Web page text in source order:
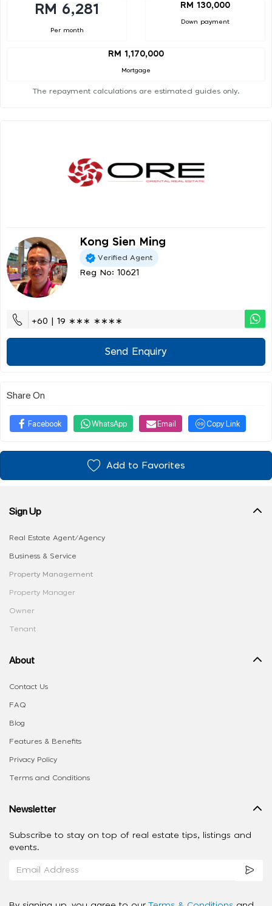
RM 6,281
Per month
RM 130,000
Down payment
RM 1,170,000
Mortgage
The repayment calculations are estimated guides only.
Kong Sien Ming
Verified Agent
Reg No: 10621
+60 | 19 ∗∗∗ ∗∗∗∗
Send Enquiry
Share On
Facebook WhatsApp Email Copy Link
Add to Favorites
Sign Up
Real Estate Agent/Agency
Business & Service
Property Management
Property Manager
Owner
Tenant
About
Contact Us
FAQ
Blog
Features & Benefits
Privacy Policy
Terms and Conditions
Newsletter
Subscribe to stay on top of real estate tips, listings and
events.